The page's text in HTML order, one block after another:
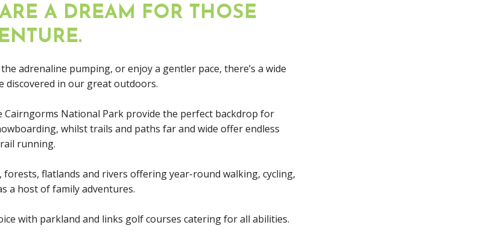
A DREAM FOR THOSE
adrenaline pumping, or enjoy a gentler pace, there’s a wide
discovered in our great outdoors.
Cairngorms National Park provide the perfect backdrop for
whilst trails and paths far and wide offer endless
running.
forests, flatlands and rivers offering year-round walking, cycling,
a host of family adventures.
with parkland and links golf courses catering for all abilities.